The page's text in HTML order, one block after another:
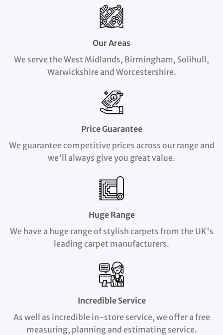
Our Areas
We serve the West Midlands, Birmingham, Solihull,
Warwickshire and Worcestershire.
Price Guarantee
We guarantee competitive prices across our range and
we'll always give you great value.
Huge Range
We have a huge range of stylish carpets from the UK's
leading carpet manufacturers.
Incredible Service
As well as incredible in-store service, we offer a free
measuring, planning and estimating service.